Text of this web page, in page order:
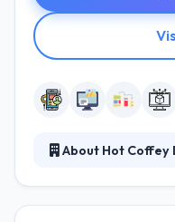
About Hot Coffey